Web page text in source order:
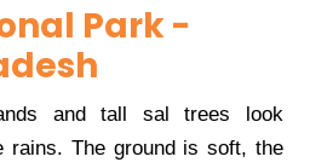
Park -
and tall sal trees look
rains. The ground is soft, the